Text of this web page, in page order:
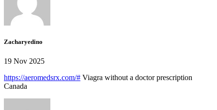
Zacharyedino
19 Nov 2025
https://aeromedsrx.com/# Viagra without a doctor prescription
Canada